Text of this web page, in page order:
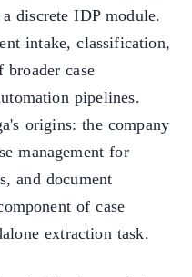
discrete IDP module.
intake, classification,
broader case
pipelines.
origins: the company
management for
and document
of case
extraction task.